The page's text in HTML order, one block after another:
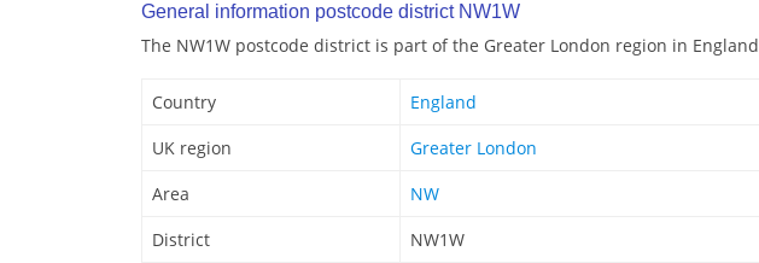
General information postcode district NW1W
The NW1W postcode district is part of the Greater London region in England
Country
England
UK region
Greater London
Area
NW
District
NW1W